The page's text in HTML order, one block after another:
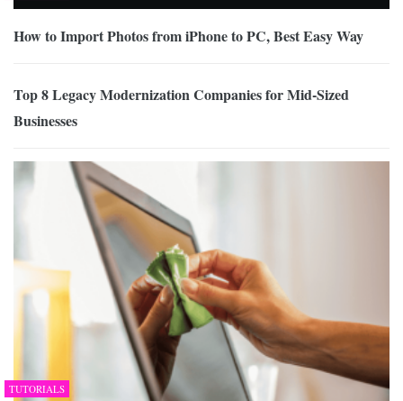
How to Import Photos from iPhone to PC, Best Easy Way
Top 8 Legacy Modernization Companies for Mid-Sized
Businesses
TUTORIALS